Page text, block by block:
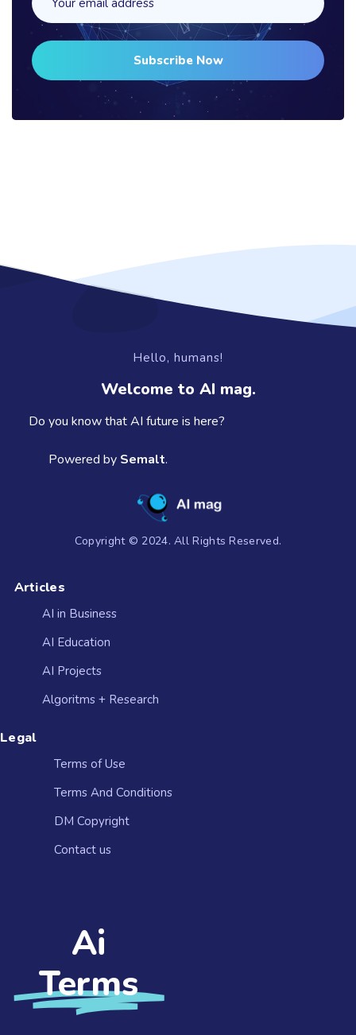
Subscribe Now
Hello, humans!
Welcome to AI mag.
Do you know that AI future is here?
Powered by Semalt.
Copyright © 2024. All Rights Reserved.
Articles
AI in Business
AI Education
AI Projects
Algoritms + Research
Legal
Terms of Use
Terms And Conditions
DM Copyright
Contact us​
Ai
Terms